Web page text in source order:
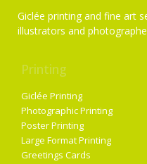
Giclée printing and fine art
illustrators and
Printing
Giclée Printing
Photographic Printing
Poster Printing
Large Format Printing
Greetings Cards